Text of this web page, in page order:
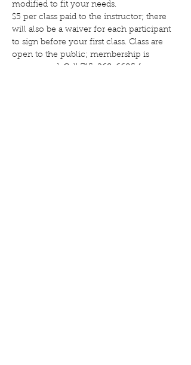
modified to fit your needs.
$5 per class paid to the instructor; there
will also be a waiver for each participant
to sign before your first class. Class are
open to the public; membership is
encouraged. Call 715-268-6605 for more